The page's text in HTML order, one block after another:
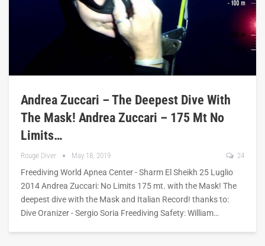
Andrea Zuccari – The Deepest Dive With
The Mask! Andrea Zuccari – 175 Mt No
Limits…
Rouge Diver May 18, 2019 24
Freediving World Apnea Center - Sharm El Sheikh 25 Luglio
2014 Andrea Zuccari: No Limits 175 mt. with the Mask! The
deepest dive with the Mask and Italian Record! thanks to:
Dive Oranizer - Sergio Soria Freediving Safety: William…